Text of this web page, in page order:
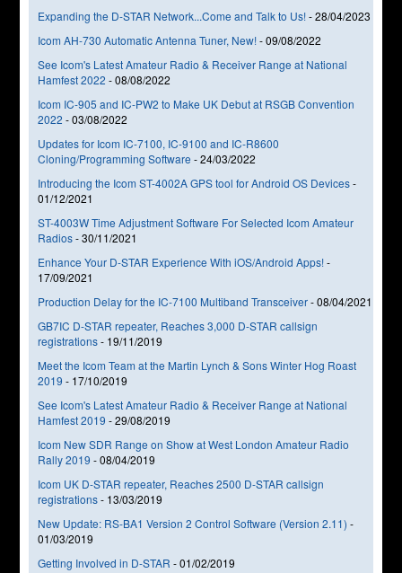
Expanding the D-STAR Network...Come and Talk to Us!-28/04/2023
Icom AH-730 Automatic Antenna Tuner, New!-09/08/2022
See Icom's Latest Amateur Radio & Receiver Range at National
Hamfest 2022 -08/08/2022
Icom IC-905 and IC-PW2 to Make UK Debut at RSGB Convention
2022 -03/08/2022
Updates for Icom IC-7100, IC-9100 and IC-R8600
Cloning/Programming Software -24/03/2022
Introducing the Icom ST-4002A GPS tool for Android OS Devices-
01/12/2021
ST-4003W Time Adjustment Software For Selected Icom Amateur
Radios-30/11/2021
Enhance Your D-STAR Experience With iOS/Android Apps!-
17/09/2021
Production Delay for the IC-7100 Multiband Transceiver-08/04/2021
GB7IC D-STAR repeater, Reaches 3,000 D-STAR callsign
registrations- 19/11/2019
Meet the Icom Team at the Martin Lynch & Sons Winter Hog Roast
2019 - 17/10/2019
See Icom's Latest Amateur Radio & Receiver Range at National
Hamfest 2019 -29/08/2019
Icom New SDR Range on Show at West London Amateur Radio
Rally 2019 -08/04/2019
Icom UK D-STAR repeater, Reaches 2500 D-STAR callsign
registrations- 13/03/2019
New Update: RS-BA1 Version 2 Control Software (Version 2.11) -
01/03/2019
Getting Involved in D-STAR -01/02/2019